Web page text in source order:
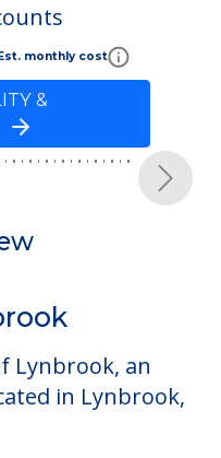
Est. monthly cost
&
Next
Lynbrook, an
in Lynbrook,